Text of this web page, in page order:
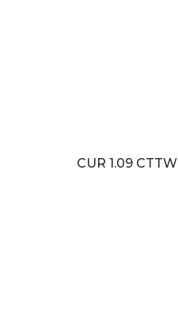
CUR 1.09 CTTW